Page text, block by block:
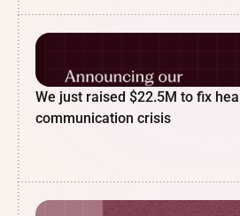
We just raised $22.5M to fix
communication crisis